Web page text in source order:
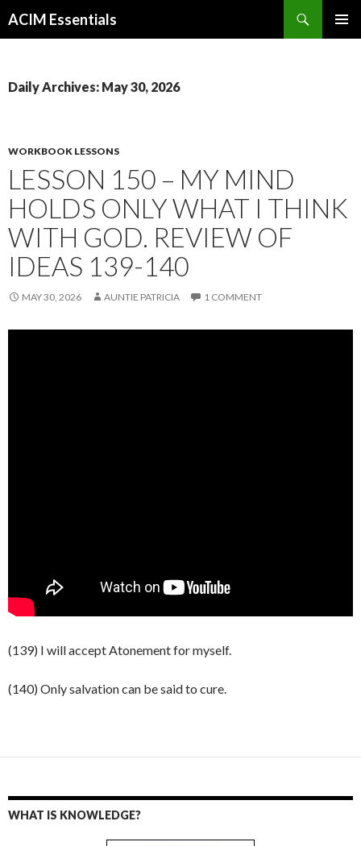
ACIM Essentials
Daily Archives: May 30, 2026
WORKBOOK LESSONS
LESSON 150 – MY MIND
HOLDS ONLY WHAT I THINK
WITH GOD. REVIEW OF
IDEAS 139-140
MAY 30, 2026 AUNTIE PATRICIA 1 COMMENT
(139) I will accept Atonement for myself.
(140) Only salvation can be said to cure.
WHAT IS KNOWLEDGE?